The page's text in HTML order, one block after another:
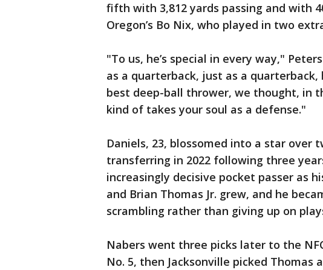
fifth with 3,812 yards passing and with
Oregon’s Bo Nix, who played in two
"To us, he’s special in every way,"
as a quarterback, just as a quarterback,
best deep-ball thrower, we thought, in
kind of takes your soul as a defense."
Daniels, 23, blossomed into a star over
transferring in 2022 following three
increasingly decisive pocket passer as
and Brian Thomas Jr. grew, and he
scrambling rather than giving up on
Nabers went three picks later to the
No. 5, then Jacksonville picked Thomas